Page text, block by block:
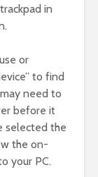
in
or
to find
need to
before it
selected the
the on-
your PC.